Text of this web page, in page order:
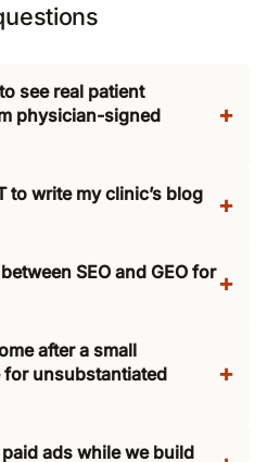
see real patient
physician-signed
to write my clinic’s blog
SEO and GEO for
after a small
unsubstantiated
ads while we build